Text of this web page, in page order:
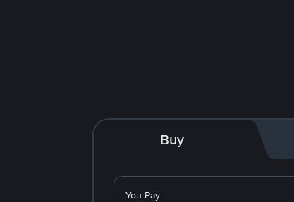
Buy
You Pay